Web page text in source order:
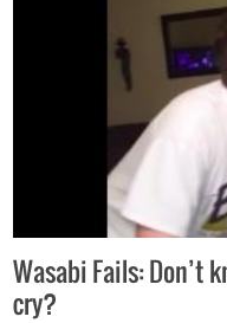
Wasabi Fails: Don’t
cry?